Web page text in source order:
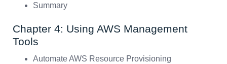
Summary
Chapter 4: Using AWS Management
Tools
Automate AWS Resource Provisioning